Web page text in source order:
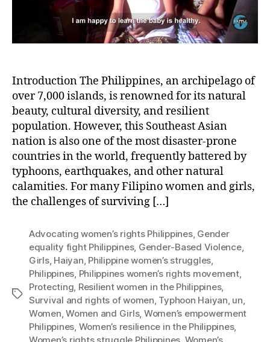
Survival
in
the
Introduction The Philippines, an archipelago of
over 7,000 islands, is renowned for its natural
beauty, cultural diversity, and resilient
population. However, this Southeast Asian
nation is also one of the most disaster-prone
countries in the world, frequently battered by
typhoons, earthquakes, and other natural
calamities. For many Filipino women and girls,
the challenges of surviving […]
Tags
Advocating women’s rights Philippines, Gender
equality fight Philippines, Gender-Based Violence,
Girls, Haiyan, Philippine women’s struggles,
Philippines, Philippines women’s rights movement,
Protecting, Resilient women in the Philippines,
Survival and rights of women, Typhoon Haiyan, un,
Women,Women and Girls, Women’s empowerment
Philippines, Women’s resilience in the Philippines,